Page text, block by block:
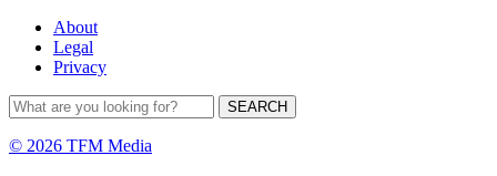
About
Legal
Privacy
© 2026 TFM Media